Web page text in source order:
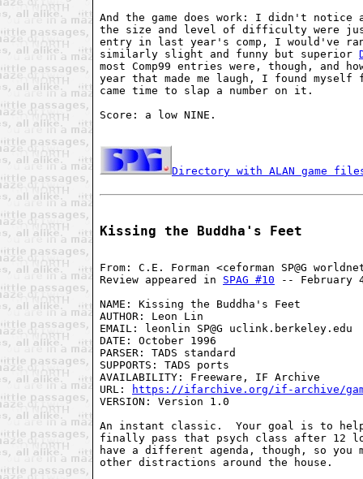
And the game does work: I didn't notice
the size and level of difficulty were
entry in last year's comp, I would've
similarly slight and funny but superior
most Comp99 entries were, though, and
year that made me laugh, I found
came time to slap a number on it.
Score: a low NINE.
Directory with ALAN game
Kissing the Buddha's Feet
From: C.E. Forman <ceforman SP@G
Review appeared in SPAG #10 -- February
NAME: Kissing the Buddha's Feet
AUTHOR: Leon Lin
EMAIL: leonlin SP@G uclink.berkeley.edu
DATE: October 1996
PARSER: TADS standard
SUPPORTS: TADS ports
AVAILABILITY: Freeware, IF Archive
URL:
https://ifarchive.org/if-archive/
VERSION: Version 1.0
An instant classic.  Your goal is to help
finally pass that psych class after 12
have a different agenda, though, so you
other distractions around the house.